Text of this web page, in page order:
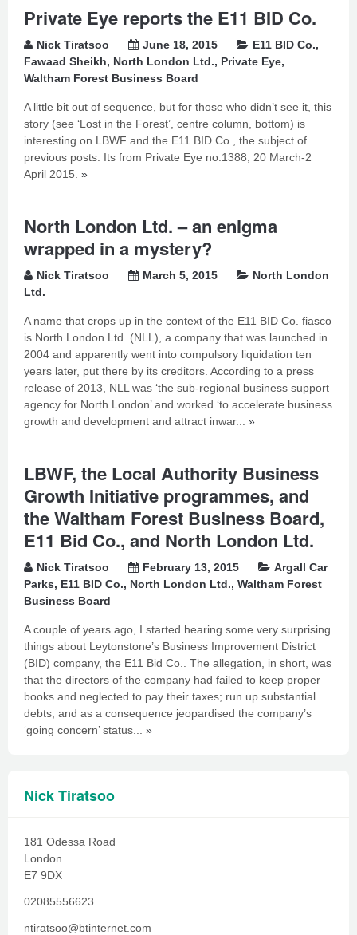
Private Eye reports the E11 BID Co.
Nick Tiratsoo June 18, 2015 E11 BID Co.,
Fawaad Sheikh, North London Ltd., Private Eye,
Waltham Forest Business Board
A little bit out of sequence, but for those who didn’t see it, this
story (see ‘Lost in the Forest’, centre column, bottom) is
interesting on LBWF and the E11 BID Co., the subject of
previous posts. Its from Private Eye no.1388, 20 March-2
April 2015. »
North London Ltd. – an enigma
wrapped in a mystery?
Nick Tiratsoo March 5, 2015
North London
Ltd.
A name that crops up in the context of the E11 BID Co. fiasco
is North London Ltd. (NLL), a company that was launched in
2004 and apparently went into compulsory liquidation ten
years later, put there by its creditors. According to a press
release of 2013, NLL was ‘the sub-regional business support
agency for North London’ and worked ‘to accelerate business
growth and development and attract inwar... »
LBWF, the Local Authority Business
Growth Initiative programmes, and
the Waltham Forest Business Board,
E11 Bid Co., and North London Ltd.
Nick Tiratsoo February 13, 2015
Argall Car
Parks, E11 BID Co., North London Ltd., Waltham Forest
Business Board
A couple of years ago, I started hearing some very surprising
things about Leytonstone’s Business Improvement District
(BID) company, the E11 Bid Co.. The allegation, in short, was
that the directors of the company had failed to keep proper
books and neglected to pay their taxes; run up substantial
debts; and as a consequence jeopardised the company’s
‘going concern’ status... »
Nick Tiratsoo
181 Odessa Road
London
E7 9DX
02085556623
ntiratsoo@btinternet.com